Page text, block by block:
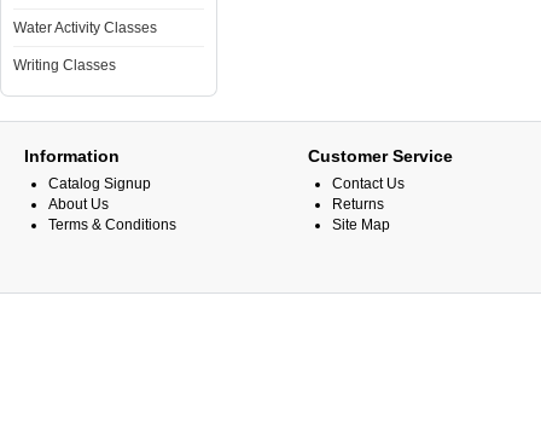
Water Activity Classes
Writing Classes
Information
Catalog Signup
About Us
Terms & Conditions
Customer Service
Contact Us
Returns
Site Map